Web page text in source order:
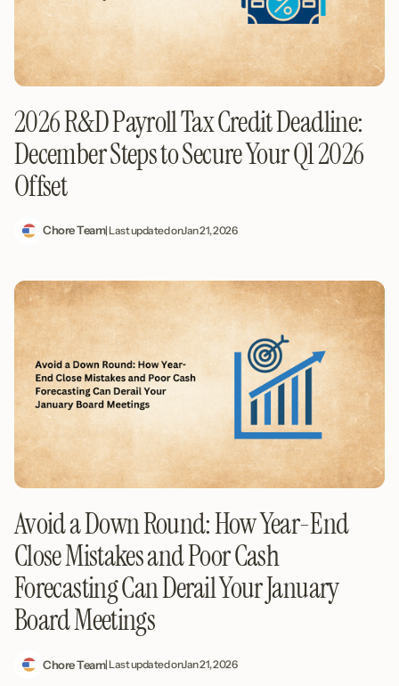
2026 R&D Payroll Tax Credit Deadline:
December Steps to Secure Your Q1 2026
Offset
Chore Team| Last updated onJan 21, 2026
Avoid a Down Round: How Year-End
Close Mistakes and Poor Cash
Forecasting Can Derail Your January
Board Meetings
Chore Team| Last updated onJan 21, 2026